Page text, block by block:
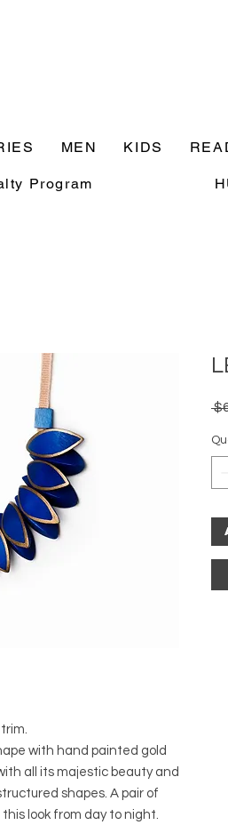
MEN KIDS
Program
with hand painted gold
all its majestic beauty and
shapes. A pair of
look from day to night.